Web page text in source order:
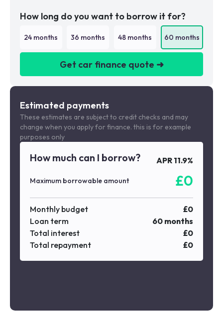
How long do you want to borrow it for?
24 months 36 months 48 months 60 months
Get car finance quote ➜
We are a credit broker not a lender
Estimated payments
These estimates are subject to credit checks and may
change when you apply for finance. this is for example
purposes only
How much can I borrow? APR 11.9%
Maximum borrowable amount £0
Monthly budget £0
Loan term
60 months
Total interest
£0
Total repayment
£0